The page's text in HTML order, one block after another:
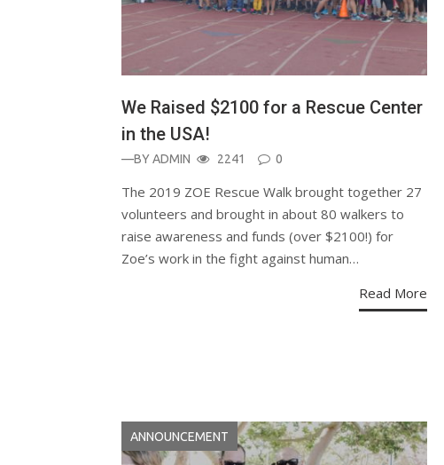
We Raised $2100 for a Rescue Center
in the USA!
—BYADMIN 2241 0
The 2019 ZOE Rescue Walk brought together 27
volunteers and brought in about 80 walkers to
raise awareness and funds (over $2100!) for
Zoe’s work in the fight against human…
Read More
ANNOUNCEMENT